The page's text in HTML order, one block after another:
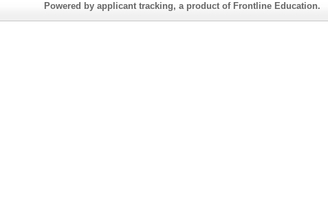
Powered by applicant tracking, a product of Frontline Education.